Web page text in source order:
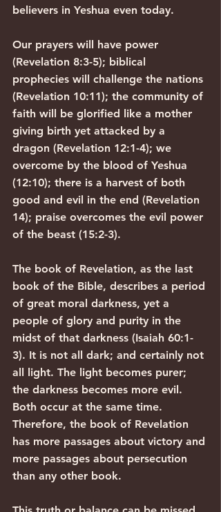
believers in Yeshua even today.
Our prayers will have power
(Revelation 8:3-5); biblical
prophecies will challenge the nations
(Revelation 10:11); the community of
faith will be glorified like a mother
giving birth yet attacked by a
dragon (Revelation 12:1-4); we
overcome by the blood of Yeshua
(12:10); there is a harvest of both
good and evil in the end (Revelation
14); praise overcomes the evil power
of the beast (15:2-3).
The book of Revelation, as the last
book of the Bible, describes a period
of great moral darkness, yet a
people of glory and purity in the
midst of that darkness (Isaiah 60:1-
3). It is not all dark; and certainly not
all light. The light becomes purer;
the darkness becomes more evil.
Both occur at the same time.
Therefore, the book of Revelation
has more passages about victory and
more passages about persecution
than any other book.